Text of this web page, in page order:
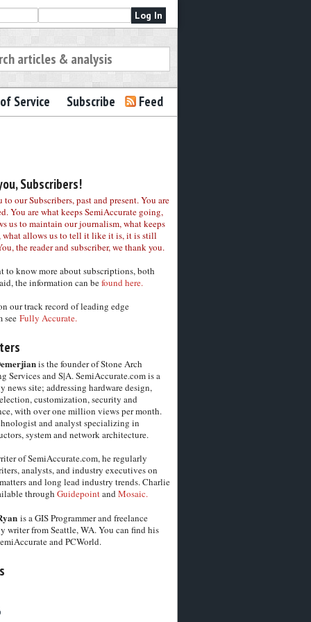
Service Subscribe Feed
Subscribers!
to our Subscribers, past and present. You are
You are what keeps SemiAccurate going,
us to maintain our journalism, what keeps
what allows us to tell it like it is, it is still
the reader and subscriber, we thank you.
to know more about subscriptions, both
the information can befound here.
our track record of leading edge
see Fully Accurate.
is the founder of Stone Arch
Services and S|A. SemiAccurate.com is a
news site; addressing hardware design,
customization, security and
with over one million views per month.
and analyst specializing in
system and network architecture.
of SemiAccurate.com, he regularly
analysts, and industry executives on
and long lead industry trends. Charlie
through GuidepointandMosaic.
is a GIS Programmer and freelance
writer from Seattle, WA. You can find his
and PCWorld.